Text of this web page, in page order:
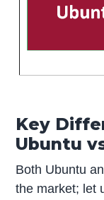
Key
Ubuntu
Both Ubuntu
the market; let